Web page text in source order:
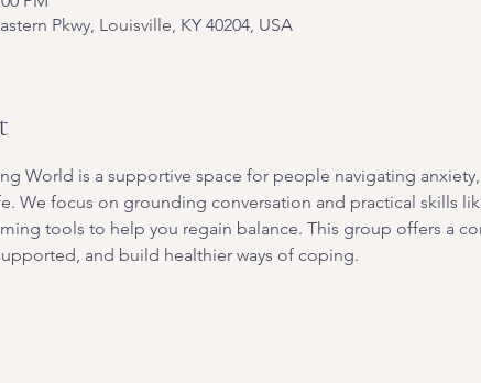
Pkwy, Louisville, KY 40204, USA
World is a supportive space for people navigating
We focus on grounding conversation and practical skills
tools to help you regain balance. This group offers a
and build healthier ways of coping.